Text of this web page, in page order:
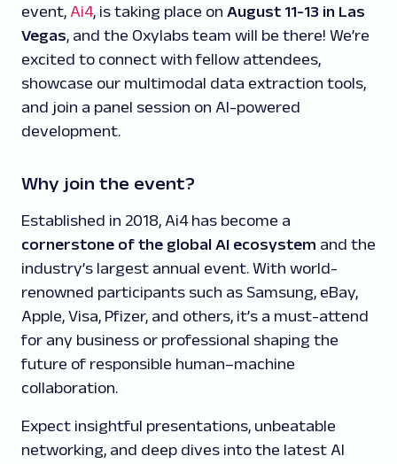
event, Ai4, is taking place on August 11-13 in Las
Vegas, and the Oxylabs team will be there! We’re
excited to connect with fellow attendees,
showcase our multimodal data extraction tools,
and join a panel session on AI-powered
development.
Why join the event?
Established in 2018, Ai4 has become a
cornerstone of the global AI ecosystem and the
industry’s largest annual event. With world-
renowned participants such as Samsung, eBay,
Apple, Visa, Pfizer, and others, it’s a must-attend
for any business or professional shaping the
future of responsible human–machine
collaboration.
Expect insightful presentations, unbeatable
networking, and deep dives into the latest AI